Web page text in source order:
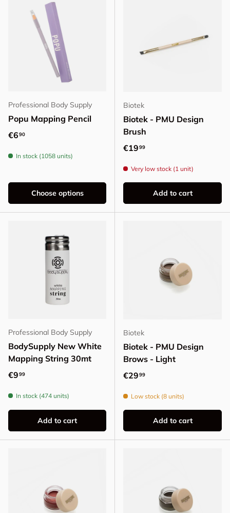
Professional Body Supply
Popu Mapping Pencil
Regular price
€690
In stock (1058 units)
Choose options
Biotek
Biotek - PMU Design
Brush
Regular price
€1999
Very low stock (1 unit)
Add to cart
Professional Body Supply
BodySupply New White
Mapping String 30mt
Regular price
€999
In stock (474 units)
Add to cart
Biotek
Biotek - PMU Design
Brows - Light
Regular price
€2999
Low stock (8 units)
Add to cart